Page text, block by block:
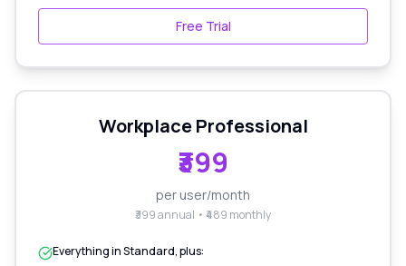
Free Trial
Workplace Professional
₹399
per user/month
₹399 annual • ₹489 monthly
Everything in Standard, plus: